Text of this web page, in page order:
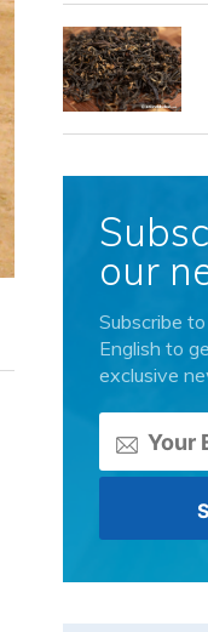
our
Subscribe
English to
exclusive